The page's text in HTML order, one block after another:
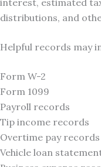
interest, estimated
distributions, and
Helpful records may
Form W-2
Form 1099
Payroll records
Tip income records
Overtime pay records
Vehicle loan